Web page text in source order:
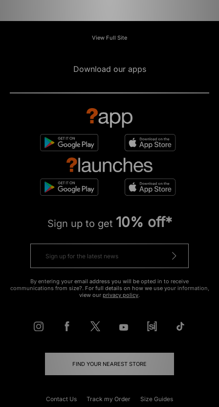
View Full Site
Download our apps
Sign up to get 10% off*
By entering your email address you will be opted in to receive
communications from size?. For full details on how we use your information,
view our privacy policy.
FIND YOUR NEAREST STORE
Contact Us Track my Order Size Guides